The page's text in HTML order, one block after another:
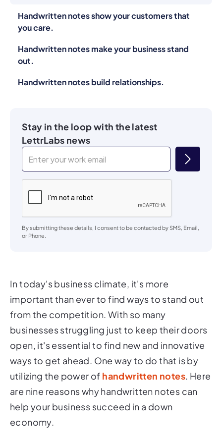
In today's business climate, it's more
important than ever to find ways to stand out
from the competition. With so many
businesses struggling just to keep their doors
open, it's essential to find new and innovative
ways to get ahead. One way to do that is by
utilizing the power of handwritten notes. Here
are nine reasons why handwritten notes can
help your business succeed in a down
economy.
Handwritten notes show your customers that
you care.
Handwritten notes make your business stand
out.
Handwritten notes build relationships.
Stay in the loop with the latest
LettrLabs news
By submitting these details, I consent to be contacted by SMS, Email,
or Phone.